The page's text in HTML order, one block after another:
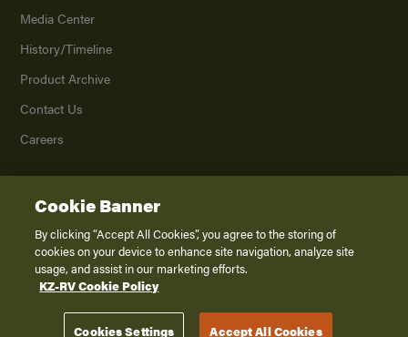
Media Center
History/Timeline
Product Archive
Contact Us
Careers
2026K. Z., Inc., a subsidiary of THOR Industries, Inc. All Rights Reserved.
Privacy Policy
Terms of Service
Disclaimer
Cookie Banner
By clicking “Accept All Cookies”, you agree to the storing of
cookies on your device to enhance site navigation, analyze site
usage, and assist in our marketing efforts.
KZ-RV Cookie Policy
Cookies Settings Accept All Cookies